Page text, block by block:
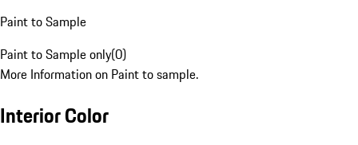
Paint to Sample
Paint to Sample only(0)
More Information on Paint to sample.
Interior Color